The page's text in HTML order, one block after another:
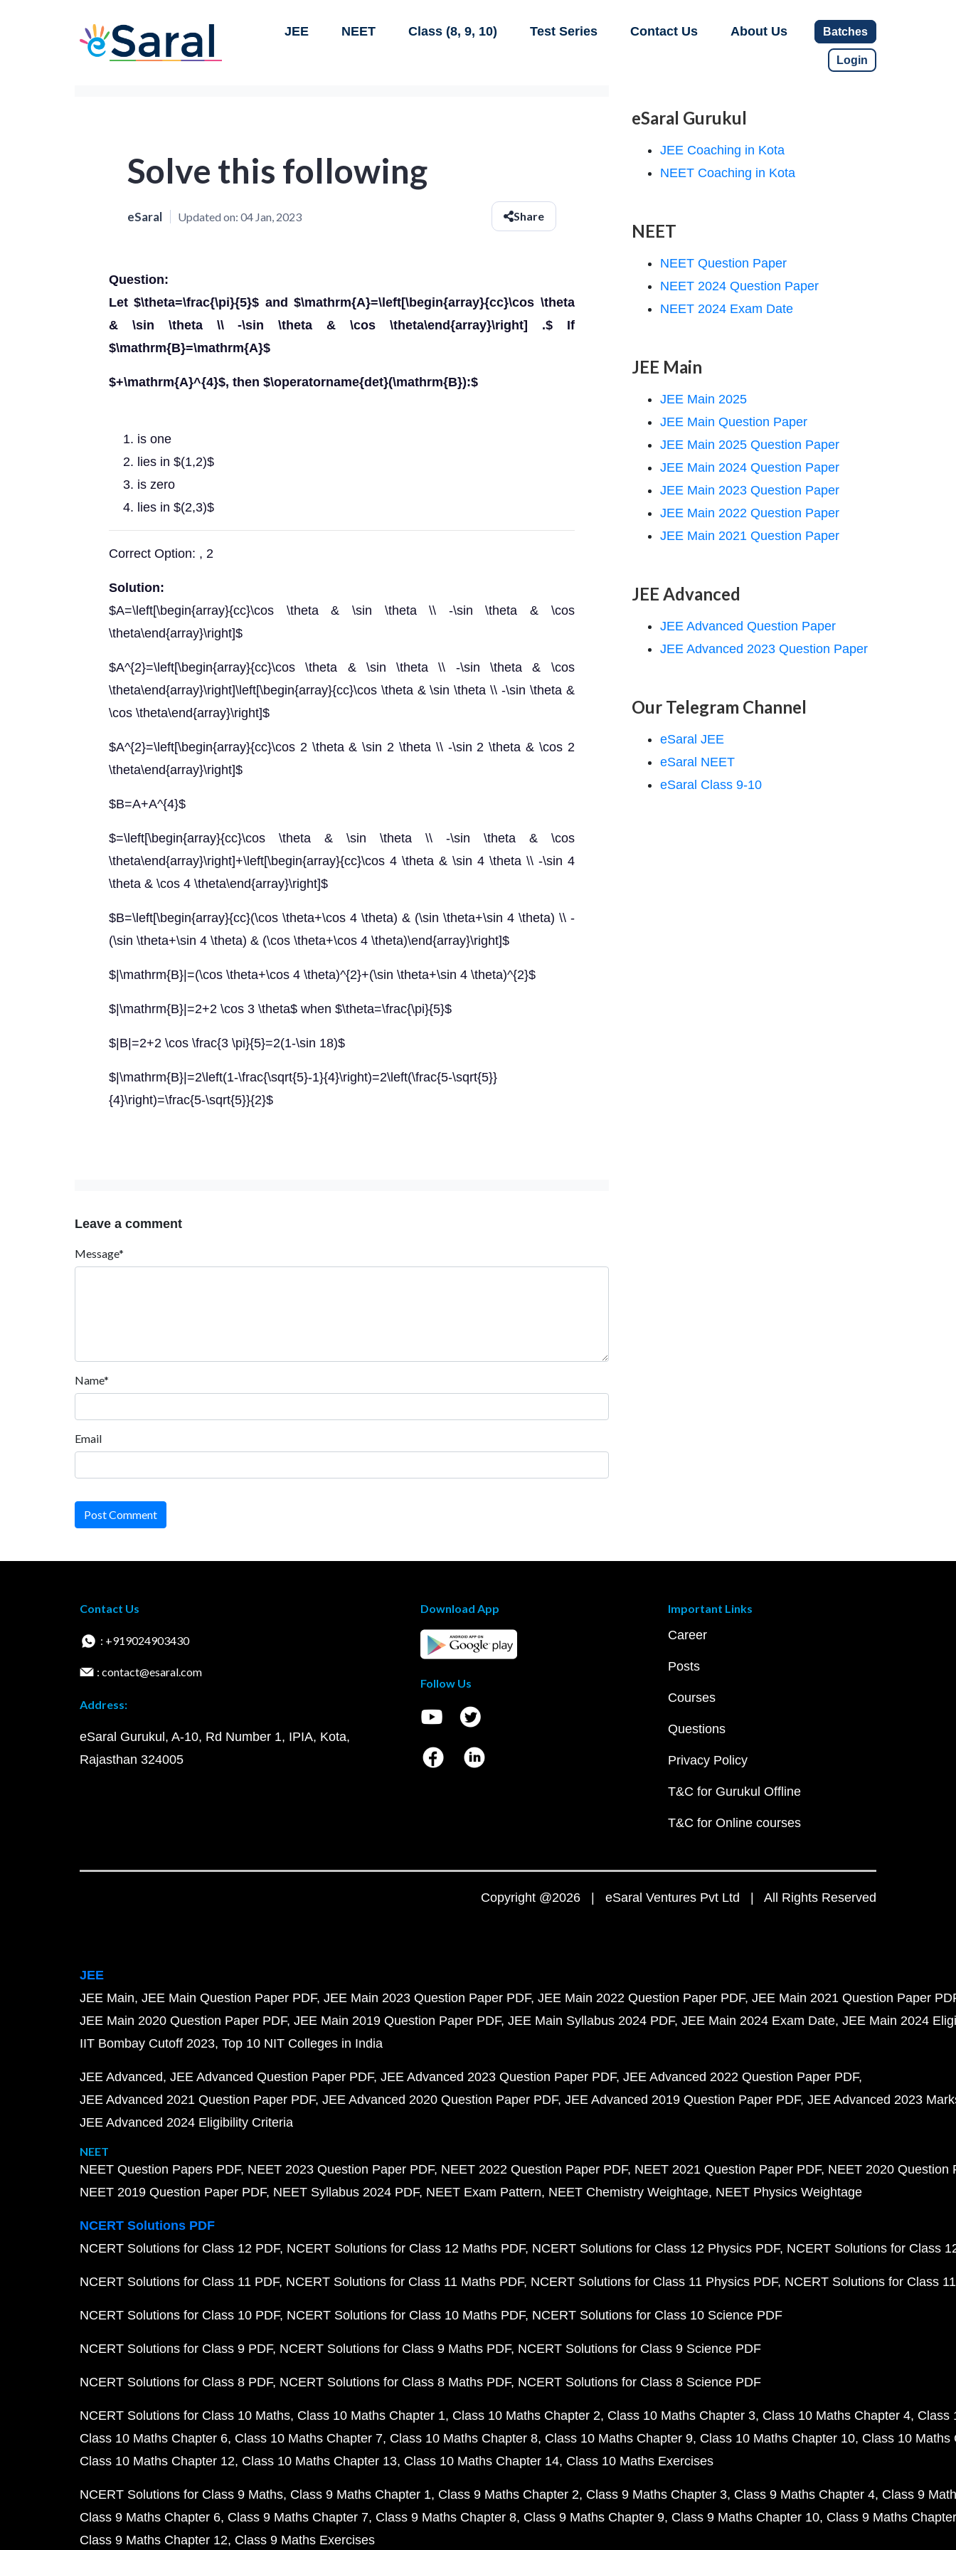
JEE NEET Class (8, 9, 10) Test Series Contact Us About Us Batches
Login
Solve this following
eSaral Updated on: 04 Jan, 2023 Share
Question:
Let $\theta=\frac{\pi}{5}$ and $\mathrm{A}=\left[\begin{array}{cc}\cos \theta
& \sin \theta \\ -\sin \theta & \cos \theta\end{array}\right] .$ If
$\mathrm{B}=\mathrm{A}$
$+\mathrm{A}^{4}$, then $\operatorname{det}(\mathrm{B}):$
is one
lies in $(1,2)$
is zero
lies in $(2,3)$
Correct Option: , 2
Solution:
$A=\left[\begin{array}{cc}\cos \theta & \sin \theta \\ -\sin \theta & \cos
\theta\end{array}\right]$
$A^{2}=\left[\begin{array}{cc}\cos \theta & \sin \theta \\ -\sin \theta & \cos
\theta\end{array}\right]\left[\begin{array}{cc}\cos \theta & \sin \theta \\ -\sin \theta &
\cos \theta\end{array}\right]$
$A^{2}=\left[\begin{array}{cc}\cos 2 \theta & \sin 2 \theta \\ -\sin 2 \theta & \cos 2
\theta\end{array}\right]$
$B=A+A^{4}$
$=\left[\begin{array}{cc}\cos \theta & \sin \theta \\ -\sin \theta & \cos
\theta\end{array}\right]+\left[\begin{array}{cc}\cos 4 \theta & \sin 4 \theta \\ -\sin 4
\theta & \cos 4 \theta\end{array}\right]$
$B=\left[\begin{array}{cc}(\cos \theta+\cos 4 \theta) & (\sin \theta+\sin 4 \theta) \\ -
(\sin \theta+\sin 4 \theta) & (\cos \theta+\cos 4 \theta)\end{array}\right]$
$|\mathrm{B}|=(\cos \theta+\cos 4 \theta)^{2}+(\sin \theta+\sin 4 \theta)^{2}$
$|\mathrm{B}|=2+2 \cos 3 \theta$ when $\theta=\frac{\pi}{5}$
$|B|=2+2 \cos \frac{3 \pi}{5}=2(1-\sin 18)$
$|\mathrm{B}|=2\left(1-\frac{\sqrt{5}-1}{4}\right)=2\left(\frac{5-\sqrt{5}}
{4}\right)=\frac{5-\sqrt{5}}{2}$
Leave a comment
Message*
Name*
Email
Post Comment
eSaral Gurukul
JEE Coaching in Kota
NEET Coaching in Kota
NEET
NEET Question Paper
NEET 2024 Question Paper
NEET 2024 Exam Date
JEE Main
JEE Main 2025
JEE Main Question Paper
JEE Main 2025 Question Paper
JEE Main 2024 Question Paper
JEE Main 2023 Question Paper
JEE Main 2022 Question Paper
JEE Main 2021 Question Paper
JEE Advanced
JEE Advanced Question Paper
JEE Advanced 2023 Question Paper
Our Telegram Channel
eSaral JEE
eSaral NEET
eSaral Class 9-10
Contact Us
: +919024903430
: contact@esaral.com
Address:
eSaral Gurukul, A-10, Rd Number 1, IPIA, Kota,
Rajasthan 324005
Download App
Follow Us
Important Links
Career
Posts
Courses
Questions
Privacy Policy
T&C for Gurukul Offline
T&C for Online courses
Copyright @2026 | eSaral Ventures Pvt Ltd | All Rights Reserved
JEE
JEE Main JEE Main Question Paper PDF JEE Main 2023 Question Paper PDF JEE Main 2022 Question Paper PDF JEE Main 2021 Question Paper
JEE Main 2020 Question Paper PDF JEE Main 2019 Question Paper PDF JEE Main Syllabus 2024 PDF JEE Main 2024 Exam Date JEE Main 2024
IIT Bombay Cutoff 2023 Top 10 NIT Colleges in India
JEE Advanced JEE Advanced Question Paper PDF JEE Advanced 2023 Question Paper PDF JEE Advanced 2022 Question Paper PDF
JEE Advanced 2021 Question Paper PDF JEE Advanced 2020 Question Paper PDF JEE Advanced 2019 Question Paper PDF JEE Advanced 2023
JEE Advanced 2024 Eligibility Criteria
NEET
NEET Question Papers PDF NEET 2023 Question Paper PDF NEET 2022 Question Paper PDF NEET 2021 Question Paper PDF NEET 2020 Question
NEET 2019 Question Paper PDF NEET Syllabus 2024 PDF NEET Exam Pattern NEET Chemistry Weightage NEET Physics Weightage
NCERT Solutions PDF
NCERT Solutions for Class 12 PDF NCERT Solutions for Class 12 Maths PDF NCERT Solutions for Class 12 Physics PDF NCERT Solutions for Class
NCERT Solutions for Class 11 PDF NCERT Solutions for Class 11 Maths PDF NCERT Solutions for Class 11 Physics PDF NCERT Solutions for Class
NCERT Solutions for Class 10 PDF NCERT Solutions for Class 10 Maths PDF NCERT Solutions for Class 10 Science PDF
NCERT Solutions for Class 9 PDF NCERT Solutions for Class 9 Maths PDF NCERT Solutions for Class 9 Science PDF
NCERT Solutions for Class 8 PDF NCERT Solutions for Class 8 Maths PDF NCERT Solutions for Class 8 Science PDF
NCERT Solutions for Class 10 Maths Class 10 Maths Chapter 1 Class 10 Maths Chapter 2 Class 10 Maths Chapter 3 Class 10 Maths Chapter 4 Class
Class 10 Maths Chapter 6 Class 10 Maths Chapter 7 Class 10 Maths Chapter 8 Class 10 Maths Chapter 9 Class 10 Maths Chapter 10 Class 10 Maths
Class 10 Maths Chapter 12 Class 10 Maths Chapter 13 Class 10 Maths Chapter 14 Class 10 Maths Exercises
NCERT Solutions for Class 9 Maths Class 9 Maths Chapter 1 Class 9 Maths Chapter 2 Class 9 Maths Chapter 3 Class 9 Maths Chapter 4 Class 9
Class 9 Maths Chapter 6 Class 9 Maths Chapter 7 Class 9 Maths Chapter 8 Class 9 Maths Chapter 9 Class 9 Maths Chapter 10 Class 9 Maths
Class 9 Maths Chapter 12 Class 9 Maths Exercises